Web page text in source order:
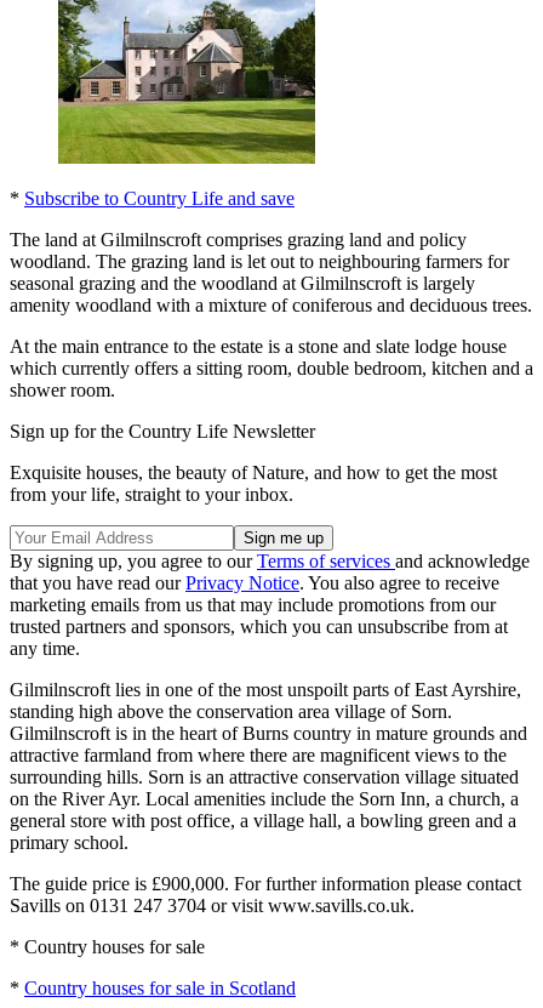
* Subscribe to Country Life and save
The land at Gilmilnscroft comprises grazing land and policy
woodland. The grazing land is let out to neighbouring farmers for
seasonal grazing and the woodland at Gilmilnscroft is largely
amenity woodland with a mixture of coniferous and deciduous trees.
At the main entrance to the estate is a stone and slate lodge house
which currently offers a sitting room, double bedroom, kitchen and a
shower room.
Sign up for the Country Life Newsletter
Exquisite houses, the beauty of Nature, and how to get the most
from your life, straight to your inbox.
By signing up, you agree to ourTerms of services and acknowledge
that you have read ourPrivacy Notice. You also agree to receive
marketing emails from us that may include promotions from our
trusted partners and sponsors, which you can unsubscribe from at
any time.
Gilmilnscroft lies in one of the most unspoilt parts of East Ayrshire,
standing high above the conservation area village of Sorn.
Gilmilnscroft is in the heart of Burns country in mature grounds and
attractive farmland from where there are magnificent views to the
surrounding hills. Sorn is an attractive conservation village situated
on the River Ayr. Local amenities include the Sorn Inn, a church, a
general store with post office, a village hall, a bowling green and a
primary school.
The guide price is £900,000. For further information please contact
Savills on 0131 247 3704 or visit www.savills.co.uk.
* Country houses for sale
* Country houses for sale in Scotland